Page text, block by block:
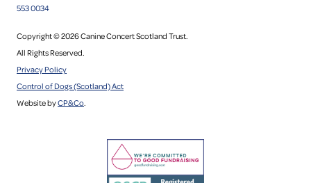
553 0034
Copyright © 2026 Canine Concert Scotland Trust.
All Rights Reserved.
Privacy Policy
Control of Dogs (Scotland) Act
Website byCP&Co.